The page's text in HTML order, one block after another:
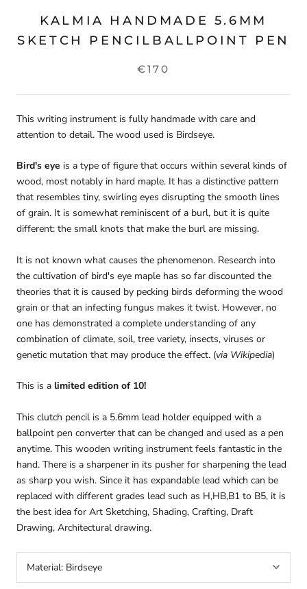
KALMIA HANDMADE 5.6MM
SKETCH PENCILBALLPOINT PEN
€170
This writing instrument is fully handmade with care and
attention to detail. The wood used is Birdseye.
Bird's eye is a type of figure that occurs within several kinds of
wood, most notably in hard maple. It has a distinctive pattern
that resembles tiny, swirling eyes disrupting the smooth lines
of grain. It is somewhat reminiscent of a burl, but it is quite
different: the small knots that make the burl are missing.
It is not known what causes the phenomenon. Research into
the cultivation of bird's eye maple has so far discounted the
theories that it is caused by pecking birds deforming the wood
grain or that an infecting fungus makes it twist. However, no
one has demonstrated a complete understanding of any
combination of climate, soil, tree variety, insects, viruses or
genetic mutation that may produce the effect. (via Wikipedia)
This is a limited edition of 10!
This clutch pencil is a 5.6mm lead holder equipped with a
ballpoint pen converter that can be changed and used as a pen
anytime. This wooden writing instrument feels fantastic in the
hand. There is a sharpener in its pusher for sharpening the lead
as sharp you wish. Since it has expandable lead which can be
replaced with different grades lead such as H,HB,B1 to B5, it is
the best idea for Art Sketching, Shading, Crafting, Draft
Drawing, Architectural drawing.
Material: Birdseye
CHAT WITH US